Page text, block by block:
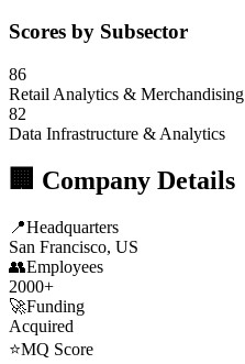
Scores by Subsector
86
Retail Analytics & Merchandising
82
Data Infrastructure & Analytics
🏢 Company Details
📍Headquarters
San Francisco, US
👥Employees
2000+
🚀Funding
Acquired
⭐MQ Score